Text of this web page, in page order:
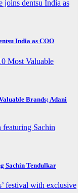
India as COO
Brands; Adani
Sachin Tendulkar